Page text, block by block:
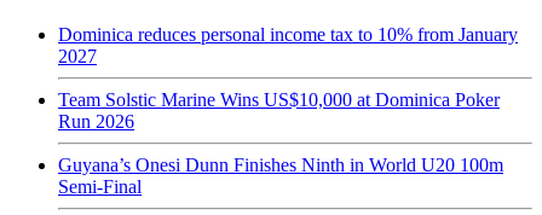
Dominica reduces personal income tax to 10% from January
2027
Team Solstic Marine Wins US$10,000 at Dominica Poker
Run 2026
Guyana’s Onesi Dunn Finishes Ninth in World U20 100m
Semi-Final